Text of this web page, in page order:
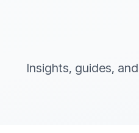
Insights, guides,